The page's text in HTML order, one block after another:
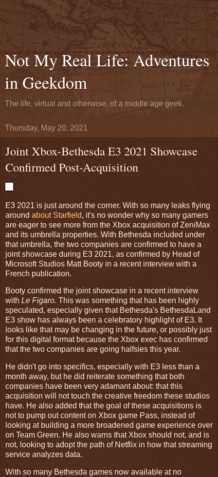
Not My Real Life: Adventures
in Geekdom
The life, virtual and otherwise, of a middle age geek.
Thursday, May 20, 2021
Joint Xbox-Bethesda E3 2021 Showcase
Confirmed Post-Acquisition
E3 2021 is just around the corner. With so many leaks flying
around about Starfield, it's no wonder why so many gamers
are eager to see more from the Xbox acquisition of ZeniMax
and its umbrella properties. With Bethesda included under
that umbrella, the two companies are confirmed to have a
joint showcase during E3 2021, as confirmed by Head of
Microsoft Studios Matt Booty in a recent interview with a
French publication.
Booty confirmed the joint showcase in a recent interview
with Le Figaro. This was something that has been highly
speculated, especially given that Bethesda's BethesdaLand
E3 show has always been a celebratory highlight of E3. It
looks like that may be changing in the future, or possibly just
for this digital format because the Xbox exec has confirmed
that the two companies are going halfsies this year.
He didn't go into specifics, especially with E3 less than a
month away, but he did reiterate something that both
companies have been very adamant about: that this
acquisition will not touch the creative freedom these studios
have. He also added that the goal of these acquisitions is
not to pump out content on Xbox game Pass, instead of
looking at building a more broadened game experience over
on Team Green. He also warns that Xbox should not, and is
not, looking to adopt the path of Netflix in how that streaming
service analyzes data.
With so many Bethesda games now available at no